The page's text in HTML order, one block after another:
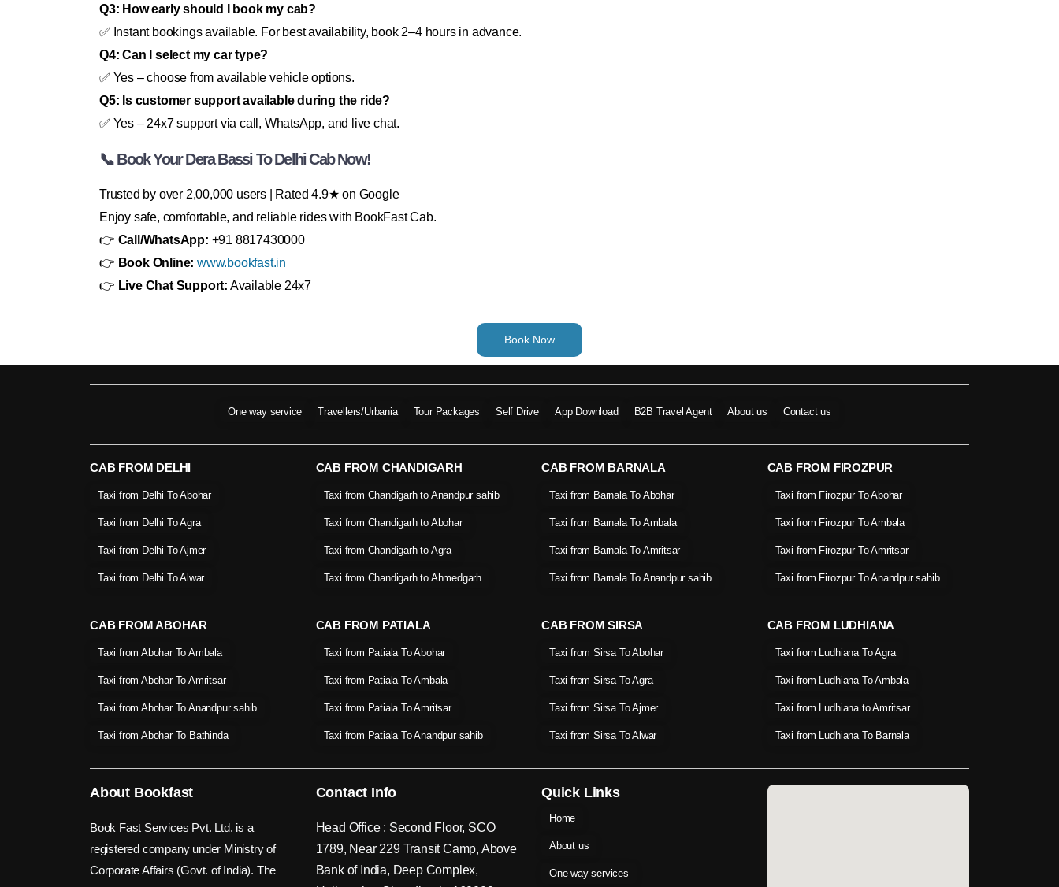
Q3: How early should I book my cab?
✅ Instant bookings available. For best availability, book 2–4 hours in advance.
Q4: Can I select my car type?
✅ Yes – choose from available vehicle options.
Q5: Is customer support available during the ride?
✅ Yes – 24x7 support via call, WhatsApp, and live chat.
📞 Book Your Dera Bassi To Delhi Cab Now!
Trusted by over 2,00,000 users | Rated 4.9★ on Google
Enjoy safe, comfortable, and reliable rides with BookFast Cab.
👉 Call/WhatsApp: +91 8817430000
👉 Book Online: www.bookfast.in
👉 Live Chat Support: Available 24x7
Book Now
One way service Travellers/Urbania Tour Packages Self Drive App Download B2B Travel Agent About us Contact us
CAB FROM DELHI
Taxi from Delhi To Abohar
Taxi from Delhi To Agra
Taxi from Delhi To Ajmer
Taxi from Delhi To Alwar
CAB FROM CHANDIGARH
Taxi from Chandigarh to Anandpur sahib
Taxi from Chandigarh to Abohar
Taxi from Chandigarh to Agra
Taxi from Chandigarh to Ahmedgarh
CAB FROM BARNALA
Taxi from Barnala To Abohar
Taxi from Barnala To Ambala
Taxi from Barnala To Amritsar
Taxi from Barnala To Anandpur sahib
CAB FROM FIROZPUR
Taxi from Firozpur To Abohar
Taxi from Firozpur To Ambala
Taxi from Firozpur To Amritsar
Taxi from Firozpur To Anandpur sahib
CAB FROM ABOHAR
Taxi from Abohar To Ambala
Taxi from Abohar To Amritsar
Taxi from Abohar To Anandpur sahib
Taxi from Abohar To Bathinda
CAB FROM PATIALA
Taxi from Patiala To Abohar
Taxi from Patiala To Ambala
Taxi from Patiala To Amritsar
Taxi from Patiala To Anandpur sahib
CAB FROM SIRSA
Taxi from Sirsa To Abohar
Taxi from Sirsa To Agra
Taxi from Sirsa To Ajmer
Taxi from Sirsa To Alwar
CAB FROM LUDHIANA
Taxi from Ludhiana To Agra
Taxi from Ludhiana To Ambala
Taxi from Ludhiana to Amritsar
Taxi from Ludhiana To Barnala
About Bookfast
Book Fast Services Pvt. Ltd. is a
registered company under Ministry of
Corporate Affairs (Govt. of India). The
Contact Info
Head Office : Second Floor, SCO
1789, Near 229 Transit Camp, Above
Bank of India, Deep Complex,
Quick Links
Home
About us
One way services